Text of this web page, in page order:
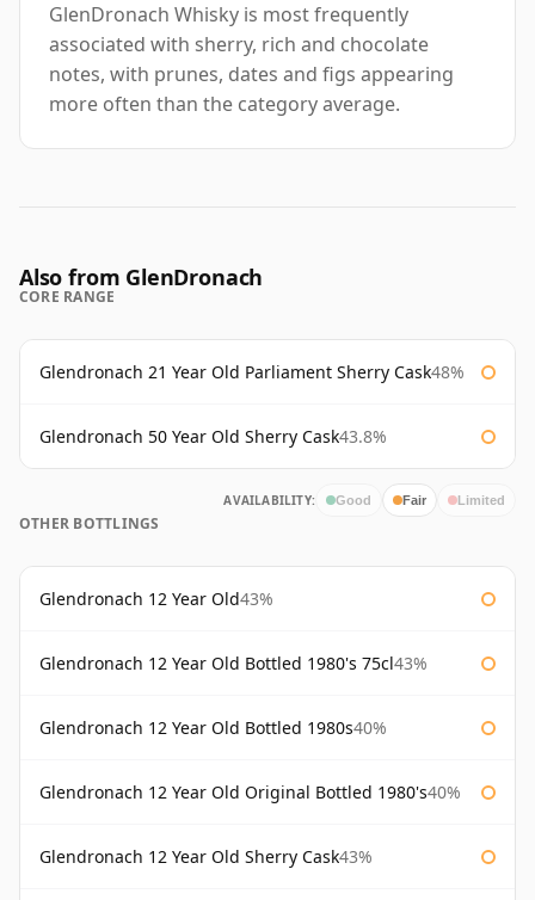
GlenDronach Whisky is most frequently
associated with sherry, rich and chocolate
notes, with prunes, dates and figs appearing
more often than the category average.
Also from GlenDronach
CORE RANGE
Glendronach 21 Year Old Parliament Sherry Cask48%
Glendronach 50 Year Old Sherry Cask43.8%
AVAILABILITY: Good Fair Limited
OTHER BOTTLINGS
Glendronach 12 Year Old43%
Glendronach 12 Year Old Bottled 1980's 75cl43%
Glendronach 12 Year Old Bottled 1980s40%
Glendronach 12 Year Old Original Bottled 1980's40%
Glendronach 12 Year Old Sherry Cask43%